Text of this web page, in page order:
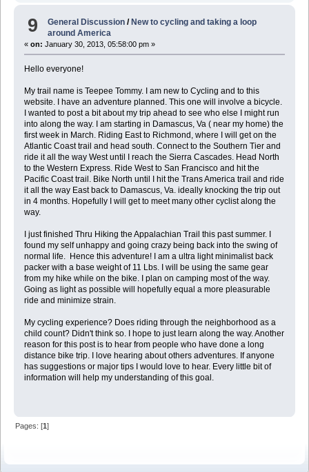
9 General Discussion / New to cycling and taking a loop
around America
« on: January 30, 2013, 05:58:00 pm »
Hello everyone!
My trail name is Teepee Tommy. I am new to Cycling and to this
website. I have an adventure planned. This one will involve a bicycle.
I wanted to post a bit about my trip ahead to see who else I might run
into along the way. I am starting in Damascus, Va ( near my home) the
first week in March. Riding East to Richmond, where I will get on the
Atlantic Coast trail and head south. Connect to the Southern Tier and
ride it all the way West until I reach the Sierra Cascades. Head North
to the Western Express. Ride West to San Francisco and hit the
Pacific Coast trail. Bike North until I hit the Trans America trail and ride
it all the way East back to Damascus, Va. ideally knocking the trip out
in 4 months. Hopefully I will get to meet many other cyclist along the
way.
I just finished Thru Hiking the Appalachian Trail this past summer. I
found my self unhappy and going crazy being back into the swing of
normal life. Hence this adventure! I am a ultra light minimalist back
packer with a base weight of 11 Lbs. I will be using the same gear
from my hike while on the bike. I plan on camping most of the way.
Going as light as possible will hopefully equal a more pleasurable
ride and minimize strain.
My cycling experience? Does riding through the neighborhood as a
child count? Didn't think so. I hope to just learn along the way. Another
reason for this post is to hear from people who have done a long
distance bike trip. I love hearing about others adventures. If anyone
has suggestions or major tips I would love to hear. Every little bit of
information will help my understanding of this goal.
Pages: [1]